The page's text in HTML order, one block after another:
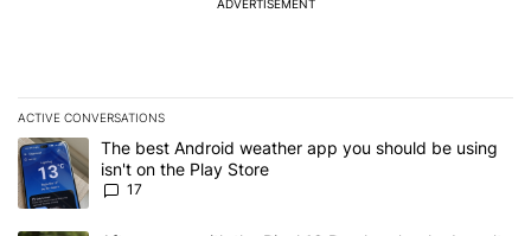
ADVERTISEMENT
ACTIVE CONVERSATIONS
The following is a list of the most commented articles in the last 7
A trending article titled "The best Android weather app you
The best Android weather app you should be using
isn't on the Play Store
17